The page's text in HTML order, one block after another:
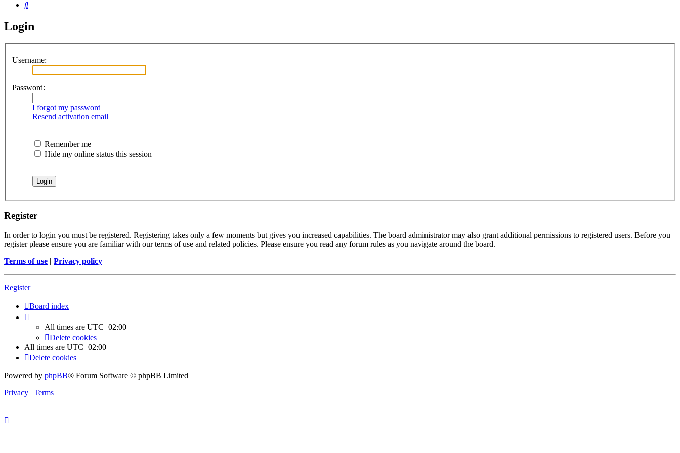
Search
Login
Username:
Password:
I forgot my password
Resend activation email
Remember me
Hide my online status this session
Register
In order to login you must be registered. Registering takes only a few moments but gives you increased capabilities. The board administrator may also grant additional permissions to registered users. Before you
register please ensure you are familiar with our terms of use and related policies. Please ensure you read any forum rules as you navigate around the board.
Terms of use | Privacy policy
Register
Board index
All times are UTC+02:00
Delete cookies
All times are UTC+02:00
Delete cookies
Powered by phpBB® Forum Software © phpBB Limited
Privacy | Terms